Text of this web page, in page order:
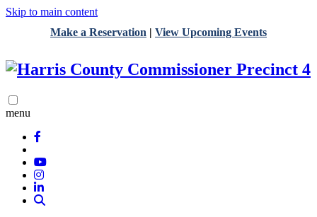
Skip to main content
Make a Reservation | View Upcoming Events
menu